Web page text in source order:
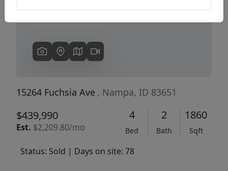
15264 Fuchsia Ave , Nampa, ID 83651
$439,990
Est. $2,209.80/mo
4
Bed
2
Bath
1860
Sqft
Status: Sold | Days on site: 78